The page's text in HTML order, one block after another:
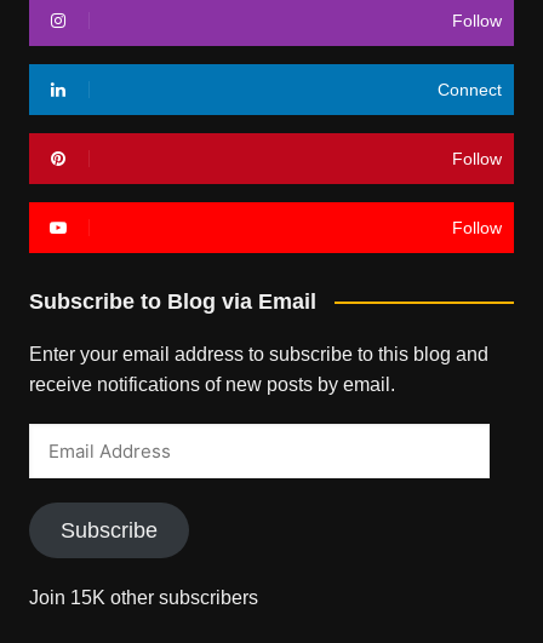
Follow
Connect
Follow
Follow
Subscribe to Blog via Email
Enter your email address to subscribe to this blog and
receive notifications of new posts by email.
Subscribe
Join 15K other subscribers